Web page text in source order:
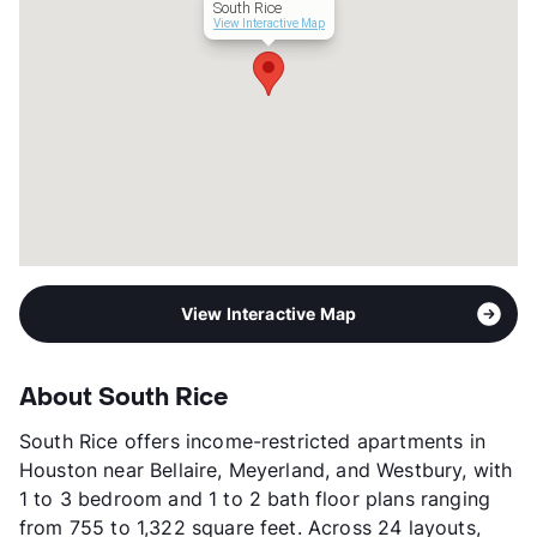
3p-$50,340, 4p-$55,920,
5p-$60,420, 6p-$64,920
South Rice
View Interactive Map
View Interactive Map
About South Rice
South Rice offers income-restricted apartments in
Houston near Bellaire, Meyerland, and Westbury, with
1 to 3 bedroom and 1 to 2 bath floor plans ranging
from 755 to 1,322 square feet. Across 24 layouts,